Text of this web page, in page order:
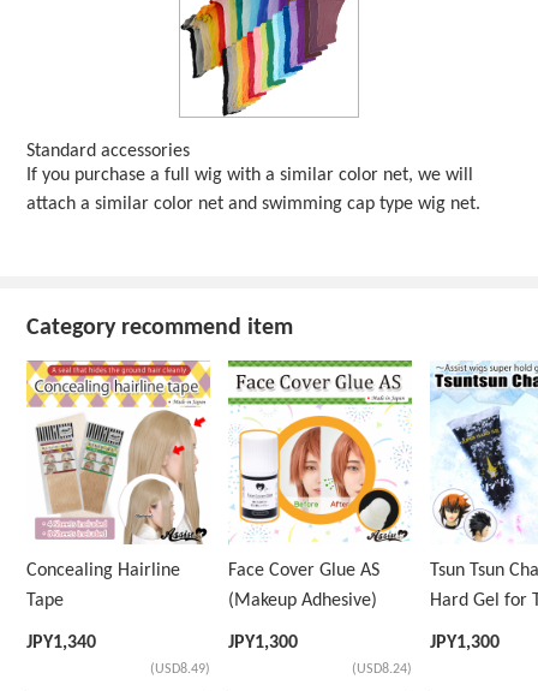
Standard accessories
If you purchase a full wig with a similar color net, we will
attach a similar color net and swimming cap type wig net.
Category recommend item
Concealing Hairline
Tape
JPY1,340
(USD8.49)
Face Cover Glue AS
(Makeup Adhesive)
JPY1,300
(USD8.24)
Tsun Tsun
Hard Gel for
Wig
JPY1,300